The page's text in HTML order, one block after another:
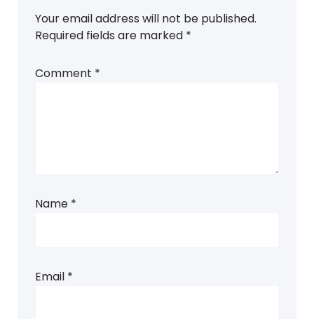
Your email address will not be published.
Required fields are marked *
Comment *
Name *
Email *